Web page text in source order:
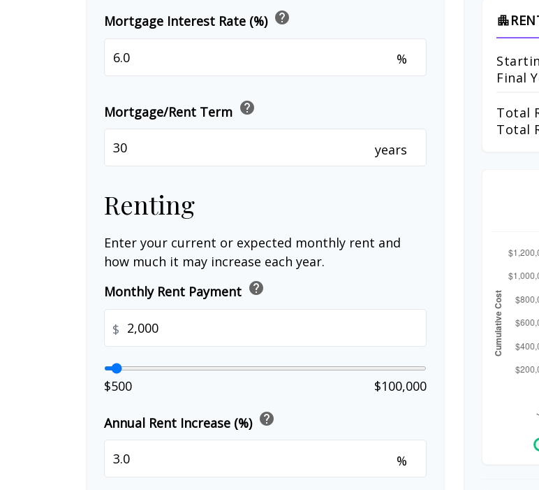
Mortgage Interest Rate (%) help
%
Mortgage/Rent Term help
years
Renting
Enter your current or expected monthly rent and
how much it may increase each year.
Monthly Rent Payment help
$
$500 $100,000
Annual Rent Increase (%) help
%
apartment
Final
Total
Total